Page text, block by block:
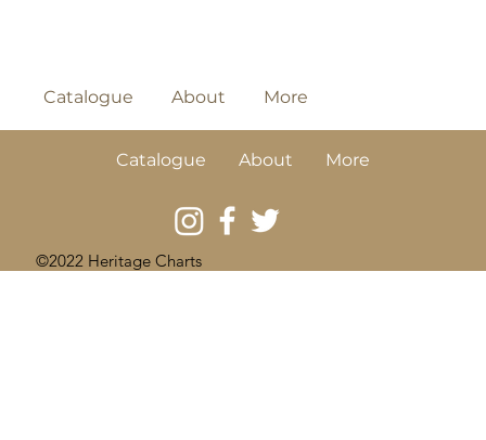
Catalogue About More
Catalogue About More
©2022 Heritage Charts